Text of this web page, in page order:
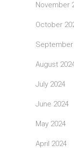
November
October
September
August
July 2024
June 2024
May 2024
April 2024